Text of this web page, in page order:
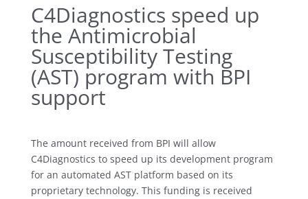
C4Diagnostics speed up
the Antimicrobial
Susceptibility Testing
(AST) program with BPI
support
The amount received from BPI will allow
C4Diagnostics to speed up its development program
for an automated AST platform based on its
proprietary technology. This funding is received